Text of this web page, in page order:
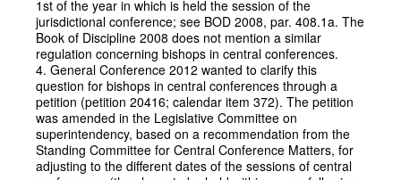
1st of the year in which is held the session of the
jurisdictional conference; see BOD 2008, par. 408.1a. The
Book of Discipline 2008 does not mention a similar
regulation concerning bishops in central conferences.
4. General Conference 2012 wanted to clarify this
question for bishops in central conferences through a
petition (petition 20416; calendar item 372). The petition
was amended in the Legislative Committee on
superintendency, based on a recommendation from the
Standing Committee for Central Conference Matters, for
adjusting to the different dates of the sessions of central